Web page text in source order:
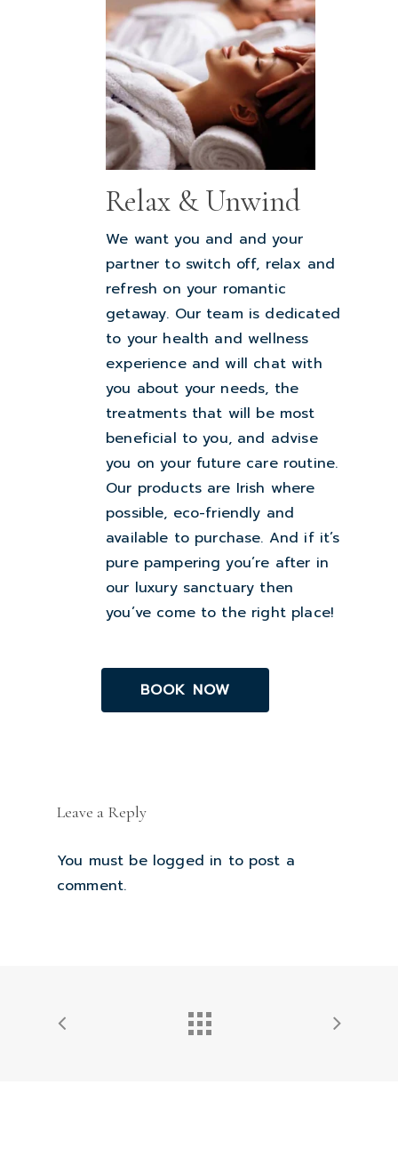
Relax & Unwind
We want you and and your
partner to switch off, relax and
refresh on your romantic
getaway. Our team is dedicated
to your health and wellness
experience and will chat with
you about your needs, the
treatments that will be most
beneficial to you, and advise
you on your future care routine.
Our products are Irish where
possible, eco-friendly and
available to purchase. And if it’s
pure pampering you’re after in
our luxury sanctuary then
you’ve come to the right place!
BOOK NOW
Leave a Reply
You must be logged in to post a
comment.